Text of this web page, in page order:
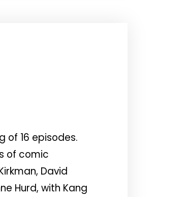
of 16 episodes.
of comic
David
Hurd, with Kang